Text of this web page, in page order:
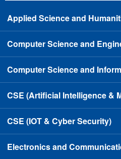
Applied Science and
Computer Science and
Computer Science and
CSE (Artificial Intelligence &
CSE (IOT & Cyber Security)
Electronics and